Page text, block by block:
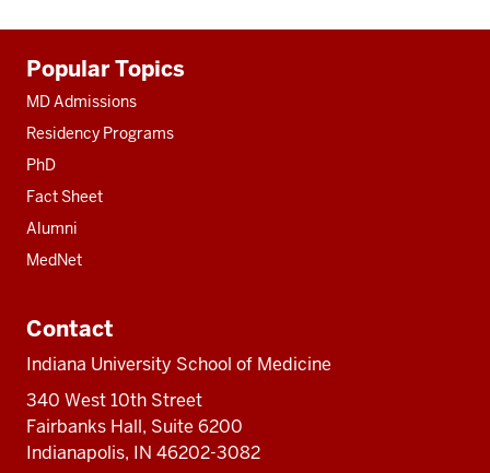
resources
Popular Topics
MD Admissions
Residency Programs
PhD
Fact Sheet
Alumni
MedNet
Contact
Indiana University School of Medicine
340 West 10th Street
Fairbanks Hall, Suite 6200
Indianapolis, IN 46202-3082